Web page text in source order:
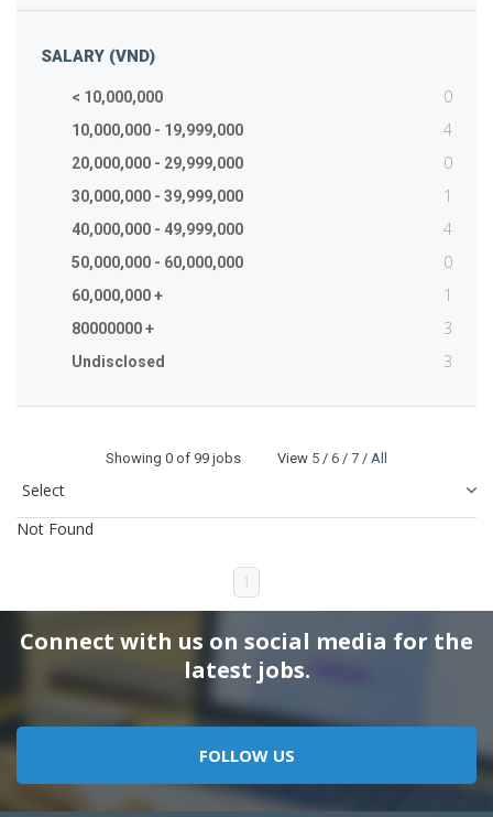
SALARY (VND)
< 10,000,000 0
10,000,000 - 19,999,000 4
20,000,000 - 29,999,000 0
30,000,000 - 39,999,000 1
40,000,000 - 49,999,000 4
50,000,000 - 60,000,000 0
60,000,000 + 1
80000000 + 3
Undisclosed 3
Showing 0 of 99 jobs View 5 / 6 / 7 / All
Not Found
1
Connect with us on social media for the
latest jobs.
FOLLOW US